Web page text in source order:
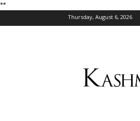
**
Thursday, August 6, 2026